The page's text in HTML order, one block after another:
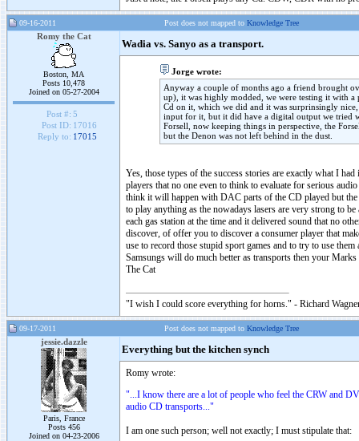
09-16-2011 Post does not mapped to Knowledge Tree
Romy the Cat
Boston, MA
Posts 10,478
Joined on 05-27-2004
Post #: 5
Post ID: 17016
Reply to: 17015
Wadia vs. Sanyo as a transport.
Jorge wrote:
Anyway a couple of months ago a friend brought
up), it was highly modded, we were testing it with
Cd on it, which we did and it was surprinsingly
input for it, but it did have a digital output we tried
Forsell, now keeping things in perspective, the
but the Denon was not left behind in the dust.
Yes, those types of the success stories are exactly what I
players that no one even to think to evaluate for serious
think it will happen with DAC parts of the CD played but
to play anything as the nowadays lasers are very strong to
each gas station at the time and it delivered sound that no
discover, of offer you to discover a consumer player that
use to record those stupid sport games and to try to use
Samsungs will do much better as transports then your
The Cat
"I wish I could score everything for horns." - Richard
09-17-2011 Post does not mapped to Knowledge Tree
jessie.dazzle
Paris, France
Posts 456
Joined on 04-23-2006
Everything but the kitchen synch
Romy wrote:
"...I know there are a lot of people who feel the CRW and
audio CD transports..."
I am one such person; well not exactly; I must stipulate that: